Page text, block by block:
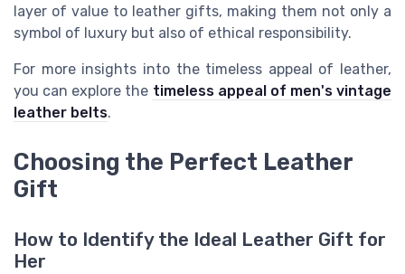
layer of value to leather gifts, making them not only a
symbol of luxury but also of ethical responsibility.
For more insights into the timeless appeal of leather,
you can explore the timeless appeal of men's vintage
leather belts.
Choosing the Perfect Leather
Gift
How to Identify the Ideal Leather Gift for
Her